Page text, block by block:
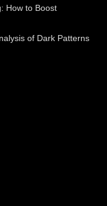
How to Boost
of Dark Patterns